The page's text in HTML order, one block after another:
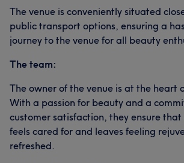
The venue is conveniently situated
public transport options, ensuring a
journey to the venue for all beauty
The team:
The owner of the venue is at the heart
With a passion for beauty and a
customer satisfaction, they ensure
feels cared for and leaves feeling
refreshed.